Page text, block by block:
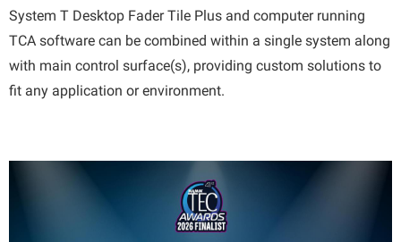
System T Desktop Fader Tile Plus and computer running
TCA software can be combined within a single system along
with main control surface(s), providing custom solutions to
fit any application or environment.